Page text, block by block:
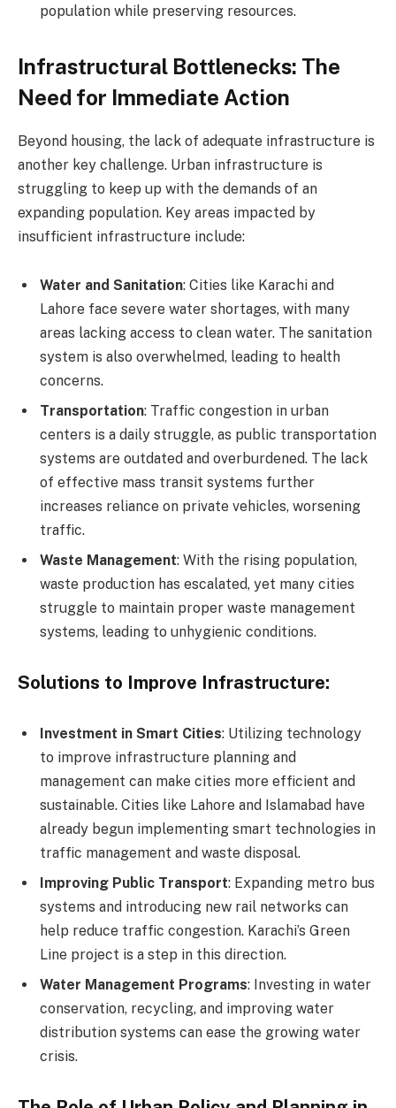
population while preserving resources.
Infrastructural Bottlenecks: The
Need for Immediate Action
Beyond housing, the lack of adequate infrastructure is
another key challenge. Urban infrastructure is
struggling to keep up with the demands of an
expanding population. Key areas impacted by
insufficient infrastructure include:
Water and Sanitation: Cities like Karachi and
Lahore face severe water shortages, with many
areas lacking access to clean water. The sanitation
system is also overwhelmed, leading to health
concerns.
Transportation: Traffic congestion in urban
centers is a daily struggle, as public transportation
systems are outdated and overburdened. The lack
of effective mass transit systems further
increases reliance on private vehicles, worsening
traffic.
Waste Management: With the rising population,
waste production has escalated, yet many cities
struggle to maintain proper waste management
systems, leading to unhygienic conditions.
Solutions to Improve Infrastructure:
Investment in Smart Cities: Utilizing technology
to improve infrastructure planning and
management can make cities more efficient and
sustainable. Cities like Lahore and Islamabad have
already begun implementing smart technologies in
traffic management and waste disposal.
Improving Public Transport: Expanding metro bus
systems and introducing new rail networks can
help reduce traffic congestion. Karachi’s Green
Line project is a step in this direction.
Water Management Programs: Investing in water
conservation, recycling, and improving water
distribution systems can ease the growing water
crisis.